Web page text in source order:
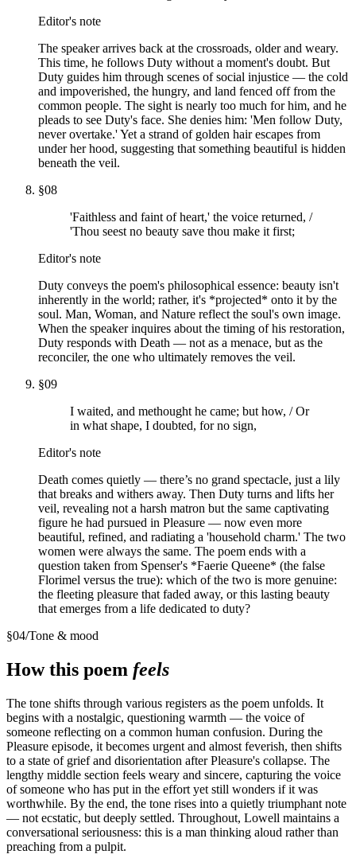
Editor's note
The speaker arrives back at the crossroads, older and weary.
This time, he follows Duty without a moment's doubt. But
Duty guides him through scenes of social injustice — the cold
and impoverished, the hungry, and land fenced off from the
common people. The sight is nearly too much for him, and he
pleads to see Duty's face. She denies him: 'Men follow Duty,
never overtake.' Yet a strand of golden hair escapes from
under her hood, suggesting that something beautiful is hidden
beneath the veil.
§08
'Faithless and faint of heart,' the voice returned, /
'Thou seest no beauty save thou make it first;
Editor's note
Duty conveys the poem's philosophical essence: beauty isn't
inherently in the world; rather, it's *projected* onto it by the
soul. Man, Woman, and Nature reflect the soul's own image.
When the speaker inquires about the timing of his restoration,
Duty responds with Death — not as a menace, but as the
reconciler, the one who ultimately removes the veil.
§09
I waited, and methought he came; but how, / Or
in what shape, I doubted, for no sign,
Editor's note
Death comes quietly — there’s no grand spectacle, just a lily
that breaks and withers away. Then Duty turns and lifts her
veil, revealing not a harsh matron but the same captivating
figure he had pursued in Pleasure — now even more
beautiful, refined, and radiating a 'household charm.' The two
women were always the same. The poem ends with a
question taken from Spenser's *Faerie Queene* (the false
Florimel versus the true): which of the two is more genuine:
the fleeting pleasure that faded away, or this lasting beauty
that emerges from a life dedicated to duty?
§04/Tone & mood
How this poem feels
The tone shifts through various registers as the poem unfolds. It
begins with a nostalgic, questioning warmth — the voice of
someone reflecting on a common human confusion. During the
Pleasure episode, it becomes urgent and almost feverish, then shifts
to a state of grief and disorientation after Pleasure's collapse. The
lengthy middle section feels weary and sincere, capturing the voice
of someone who has put in the effort yet still wonders if it was
worthwhile. By the end, the tone rises into a quietly triumphant note
— not ecstatic, but deeply settled. Throughout, Lowell maintains a
conversational seriousness: this is a man thinking aloud rather than
preaching from a pulpit.